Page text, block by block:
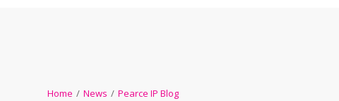
Home / News / Pearce IP Blog